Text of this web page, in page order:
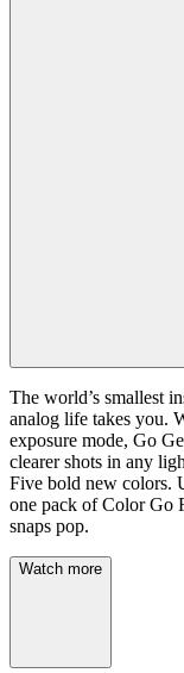
The world’s smallest
analog life takes you.
exposure mode, Go
clearer shots in any
Five bold new colors.
one pack of Color Go
snaps pop.
Watch more